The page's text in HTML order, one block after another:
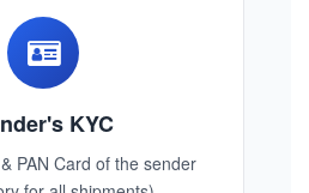
KYC
PAN Card of the sender